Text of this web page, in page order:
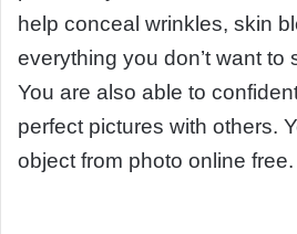
help conceal wrinkles, skin
everything you don’t want to
You are also able to
perfect pictures with others.
object from photo online free.